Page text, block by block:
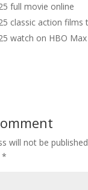
full movie online
classic action films
watch on HBO Max
will not be
*